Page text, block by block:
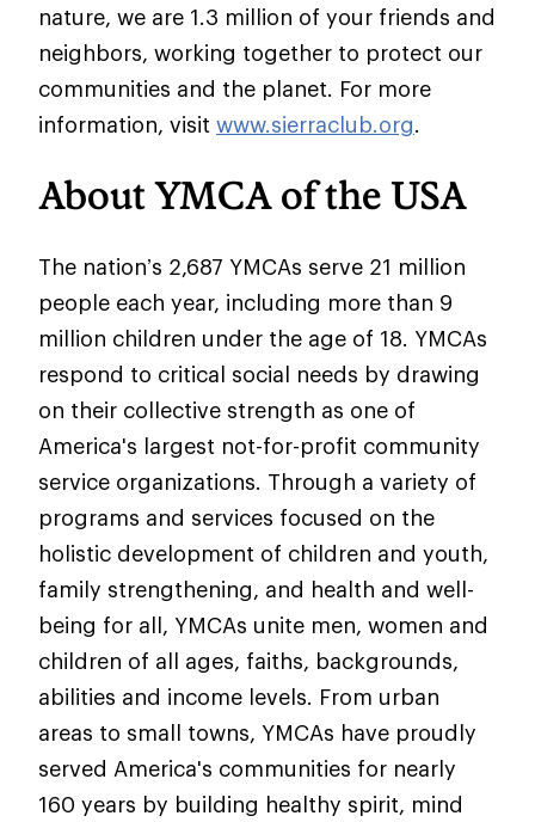
nature, we are 1.3 million of your friends and
neighbors, working together to protect our
communities and the planet. For more
information, visit www.sierraclub.org.
About YMCA of the USA
The nation’s 2,687 YMCAs serve 21 million
people each year, including more than 9
million children under the age of 18. YMCAs
respond to critical social needs by drawing
on their collective strength as one of
America's largest not-for-profit community
service organizations. Through a variety of
programs and services focused on the
holistic development of children and youth,
family strengthening, and health and well-
being for all, YMCAs unite men, women and
children of all ages, faiths, backgrounds,
abilities and income levels. From urban
areas to small towns, YMCAs have proudly
served America's communities for nearly
160 years by building healthy spirit, mind